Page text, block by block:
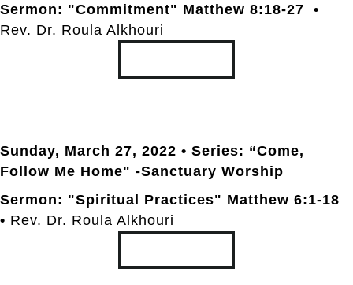
Sermon: "Commitment" Matthew 8:18-27 •
Rev. Dr. Roula Alkhouri
Sunday, March 27, 2022 • Series: “Come,
Follow Me Home" -Sanctuary Worship
Sermon: "Spiritual Practices" Matthew 6:1-18
• Rev. Dr. Roula Alkhouri